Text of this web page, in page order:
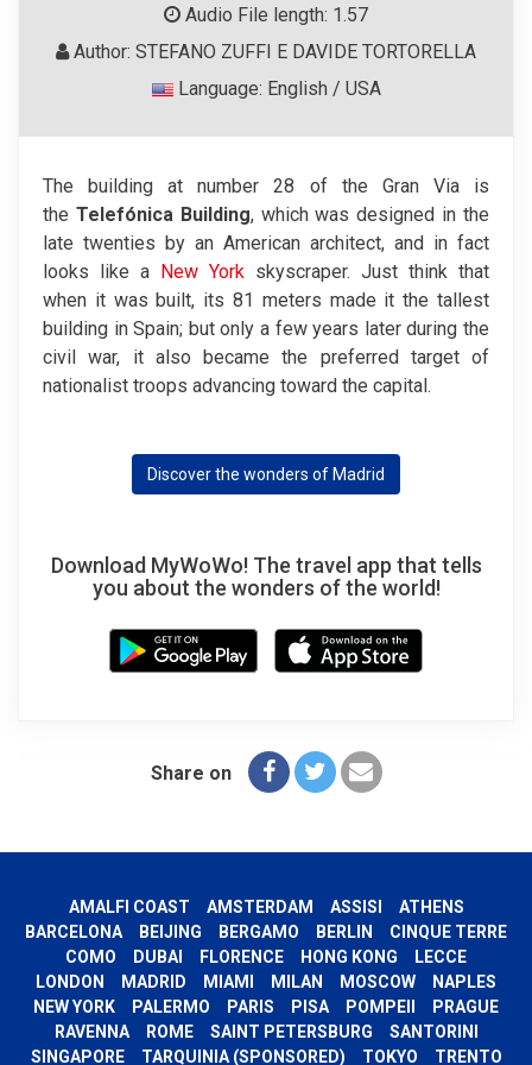
Audio File length: 1.57
Author: STEFANO ZUFFI E DAVIDE TORTORELLA
Language: English / USA
The building at number 28 of the Gran Via is
the Telefónica Building, which was designed in the
late twenties by an American architect, and in fact
looks like a
New York skyscraper. Just think that
when it was built, its 81 meters made it the tallest
building in Spain; but only a few years later during the
civil war, it also became the preferred target of
nationalist troops advancing toward the capital.
Discover the wonders of Madrid
Download MyWoWo! The travel app that tells
you about the wonders of the world!
Share on
AMALFI COAST AMSTERDAM ASSISI
ATHENS
BARCELONA
BEIJING BERGAMO BERLIN
CINQUE TERRE
COMO
DUBAI FLORENCE HONG KONG
LECCE
LONDON
MADRID MIAMI MILAN MOSCOW
NAPLES
NEW YORK
PALERMO PARIS PISA POMPEII
PRAGUE
RAVENNA
ROME SAINT PETERSBURG
SANTORINI
SINGAPORE
TARQUINIA (SPONSORED) TOKYO TRENTO